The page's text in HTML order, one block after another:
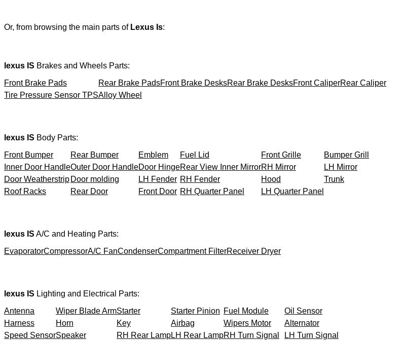
Or, from browsing the main parts of Lexus Is:
lexus IS Brakes and Wheels Parts:
Front Brake Pads
Rear Brake PadsFront Brake DesksRear Brake DesksFront CaliperRear Caliper
Tire Pressure Sensor TPSAlloy Wheel
lexus IS Body Parts:
Front Bumper
Rear Bumper Emblem Fuel Lid Front Grille
Bumper Grill
Inner Door HandleOuter Door HandleDoor HingeRear View Inner MirrorRH Mirror
LH Mirror
Door Weatherstrip Door molding LH Fender RH Fender Hood
Trunk
Roof Racks
Rear Door Front Door RH Quarter Panel LH Quarter Panel
lexus IS A/C and Heating Parts:
EvaporatorCompressorA/C FanCondenserCompartment FilterReceiver Dryer
lexus IS Lighting and Electrical Parts:
Antenna
Wiper Blade ArmStarter Starter Pinion Fuel Module
Oil Sensor
Harness
Horn Key Airbag Wipers Motor
Alternator
Speed SensorSpeaker RH Rear LampLH Rear LampRH Turn Signal
LH Turn Signal